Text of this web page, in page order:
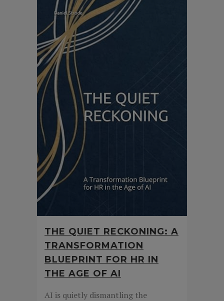
THE QUIET RECKONING: A
TRANSFORMATION
BLUEPRINT FOR HR IN
THE AGE OF AI
AI is quietly dismantling the